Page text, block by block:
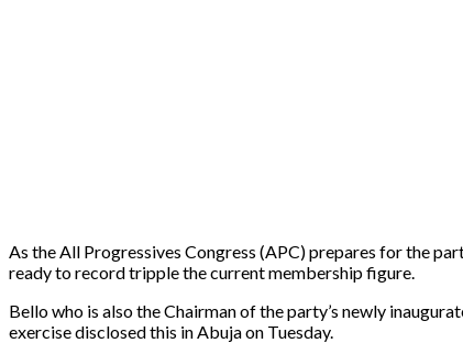
As the All Progressives Congress (APC) prepares for the
ready to record tripple the current membership figure.
Bello who is also the Chairman of the party’s newly
exercise disclosed this in Abuja on Tuesday.